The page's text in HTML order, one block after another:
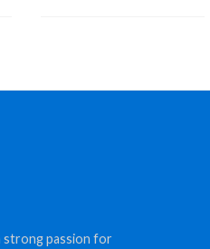
strong passion for